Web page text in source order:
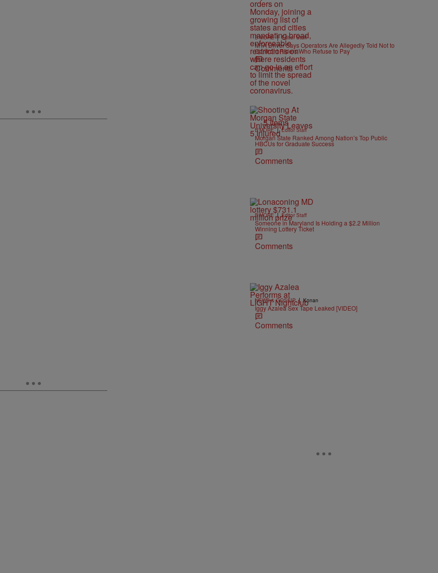
B'MORE | Editor Staff
MTA Driver Says Operators Are Allegedly Told Not to
Confront Riders Who Refuse to Pay
Comments
5 Items
B'MORE | Editor Staff
Morgan State Ranked Among Nation’s Top Public
HBCUs for Graduate Success
Comments
B'MORE | Editor Staff
Someone in Maryland Is Holding a $2.2 Million
Winning Lottery Ticket
Comments
NEWS & GOSSIP | Konan
Iggy Azalea Sex Tape Leaked [VIDEO]
Comments